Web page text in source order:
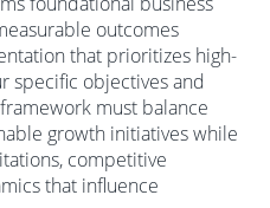
outcomes
that prioritizes high-
specific objectives and
must balance
growth initiatives while
competitive
that influence